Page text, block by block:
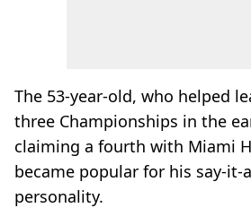
The 53-year-old, who helped
three Championships in the
claiming a fourth with Miami
became popular for his say-it-
personality.